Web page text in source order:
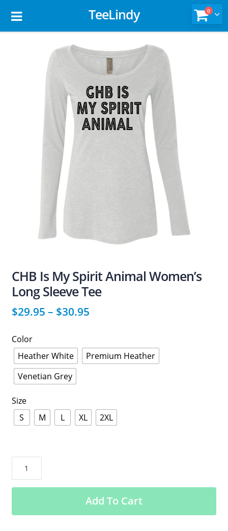
TeeLindy 0
CHB Is My Spirit Animal Women’s
Long Sleeve Tee
$29.95 – $30.95
Color
Heather White
Premium Heather
Venetian Grey
Size
S
M L XL 2XL
My
Animal
Add To Cart